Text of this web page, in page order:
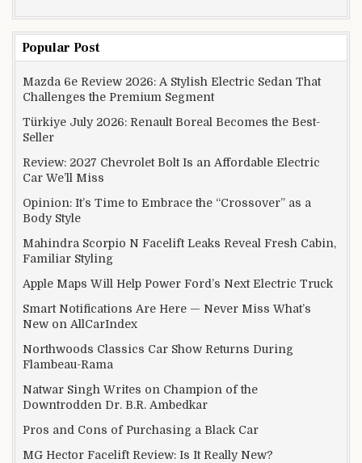
Popular Post
Mazda 6e Review 2026: A Stylish Electric Sedan That
Challenges the Premium Segment
Türkiye July 2026: Renault Boreal Becomes the Best-
Seller
Review: 2027 Chevrolet Bolt Is an Affordable Electric
Car We’ll Miss
Opinion: It’s Time to Embrace the “Crossover” as a
Body Style
Mahindra Scorpio N Facelift Leaks Reveal Fresh Cabin,
Familiar Styling
Apple Maps Will Help Power Ford’s Next Electric Truck
Smart Notifications Are Here — Never Miss What’s
New on AllCarIndex
Northwoods Classics Car Show Returns During
Flambeau-Rama
Natwar Singh Writes on Champion of the
Downtrodden Dr. B.R. Ambedkar
Pros and Cons of Purchasing a Black Car
MG Hector Facelift Review: Is It Really New?